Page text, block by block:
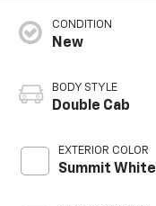
CONDITION
New
BODY STYLE
Double Cab
EXTERIOR COLOR
Summit White